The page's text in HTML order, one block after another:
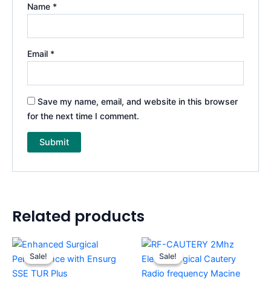
Name *
Email *
Save my name, email, and website in this browser
for the next time I comment.
Related products
Sale!
Sale!
Original
price
was:
$1,000.00.
Current
is:
Sale!
Sale!
Original
was:
$750.00.
Current
is:
$599.00.